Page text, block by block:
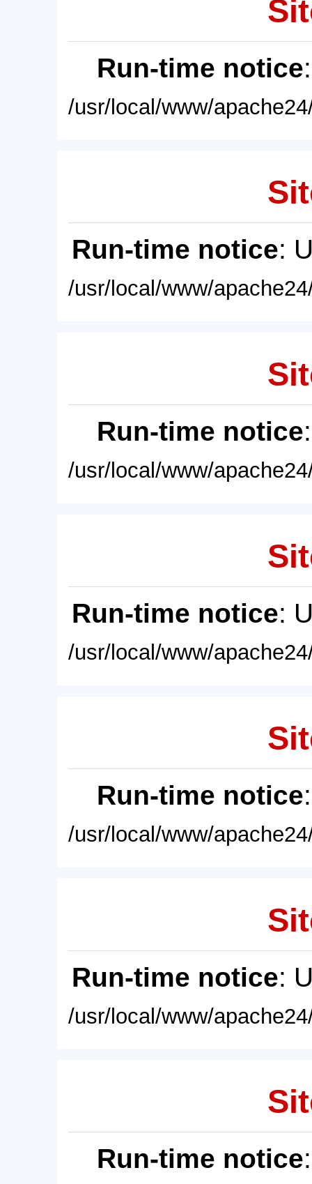
Run-time notice
/usr/local/www/
Run-time notice:
/usr/local/www/
Run-time notice
/usr/local/www/
Run-time notice:
/usr/local/www/
Run-time notice
/usr/local/www/
Run-time notice:
/usr/local/www/
Run-time notice